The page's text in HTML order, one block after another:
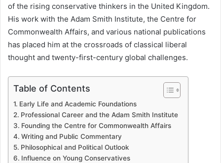
of the rising conservative thinkers in the United Kingdom.
His work with the Adam Smith Institute, the Centre for
Commonwealth Affairs, and various national publications
has placed him at the crossroads of classical liberal
thought and twenty-first-century global challenges.
Table of Contents
Early Life and Academic Foundations
Professional Career and the Adam Smith Institute
Founding the Centre for Commonwealth Affairs
Writing and Public Commentary
Philosophical and Political Outlook
Influence on Young Conservatives